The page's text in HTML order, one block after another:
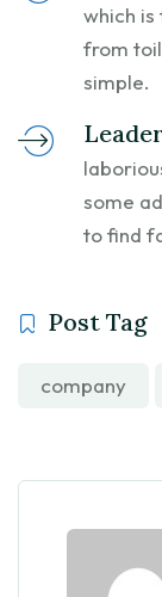
which is
from
simple.
some
to find
Post Tag
company